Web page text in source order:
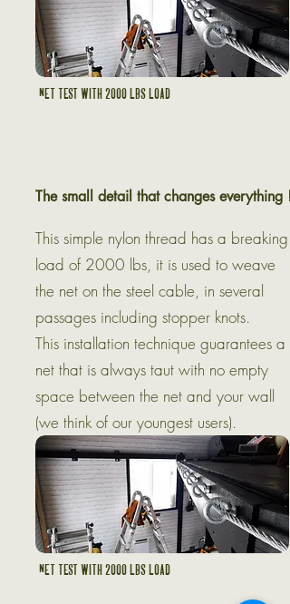
Net test with 2000 lbs load
The small detail that changes everything !
This simple nylon thread has a breaking
load of 2000 lbs, it is used to weave
the net on the steel cable, in several
passages including stopper knots.
This installation technique guarantees a
net that is always taut with no empty
space between the net and your wall
(we think of our youngest users).
Net test with 2000 lbs load